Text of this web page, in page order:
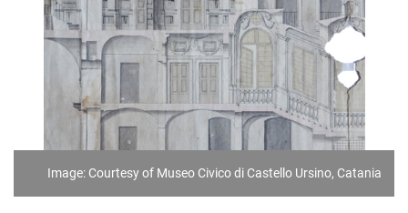
Image: Courtesy of Museo Civico di Castello Ursino, Catania